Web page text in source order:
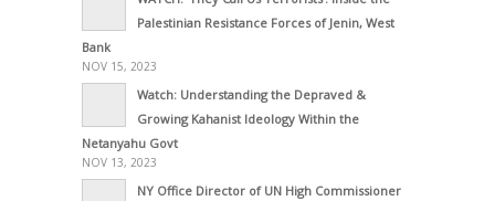
Palestinian Resistance Forces of Jenin, West
Bank
NOV 15, 2023
Watch: Understanding the Depraved &
Growing Kahanist Ideology Within the
Netanyahu Govt
NOV 13, 2023
NY Office Director of UN High Commissioner